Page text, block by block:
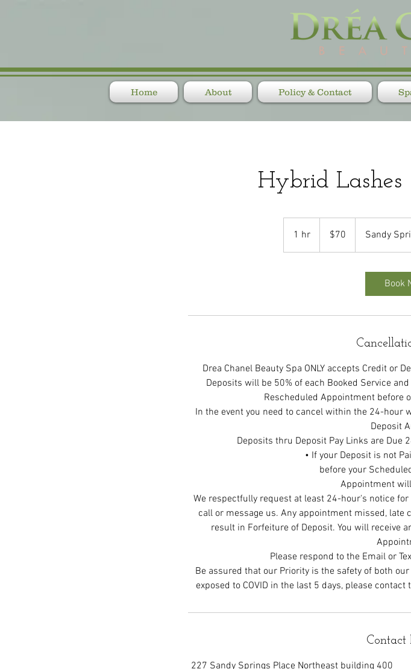
Home About Policy & Contact
Hybrid
1 hr1
h
dollars$70 Sandy
Book
Drea Chanel Beauty Spa ONLY accepts Credit or
Deposits will be 50% of each Booked Service
Rescheduled Appointment before
In the event you need to cancel within the 24-hour
Deposit
Deposits thru Deposit Pay Links are Due
• If your Deposit is not
before your
Appointment
We respectfully request at least 24-hour's notice
call or message us. Any appointment missed,
result in Forfeiture of Deposit. You will receive
Please respond to the Email or
Be assured that our Priority is the safety of both
Contact
227 Sandy Springs Place Northeast building 400